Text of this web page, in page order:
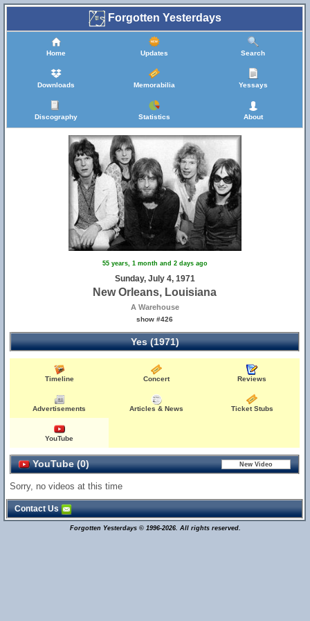
Forgotten Yesterdays
Home Updates Search
Downloads Memorabilia Yessays
Discography Statistics About
55 years, 1 month and 2 days ago
Sunday, July 4, 1971
New Orleans, Louisiana
A Warehouse
show #426
Yes (1971)
Timeline Concert Reviews
Advertisements Articles & News Ticket Stubs
YouTube
YouTube (0)
Sorry, no videos at this time
Contact Us
Forgotten Yesterdays © 1996-2026. All rights reserved.